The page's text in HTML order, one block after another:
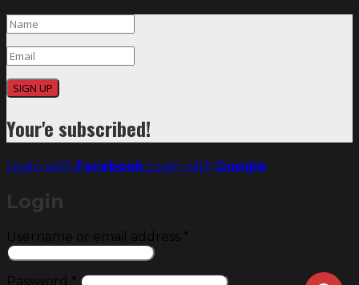
SIGN UP
Your'e subscribed!
Login with Facebook Login with Google
Login
Username or email address *
Password * Required